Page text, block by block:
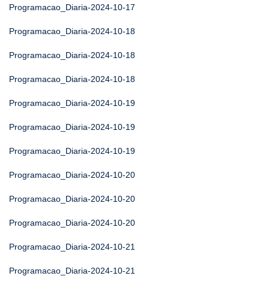
Programacao_Diaria-2024-10-17
Programacao_Diaria-2024-10-18
Programacao_Diaria-2024-10-18
Programacao_Diaria-2024-10-18
Programacao_Diaria-2024-10-19
Programacao_Diaria-2024-10-19
Programacao_Diaria-2024-10-19
Programacao_Diaria-2024-10-20
Programacao_Diaria-2024-10-20
Programacao_Diaria-2024-10-20
Programacao_Diaria-2024-10-21
Programacao_Diaria-2024-10-21